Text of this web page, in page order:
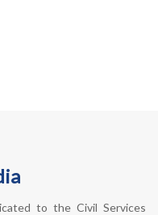
to the Civil Services